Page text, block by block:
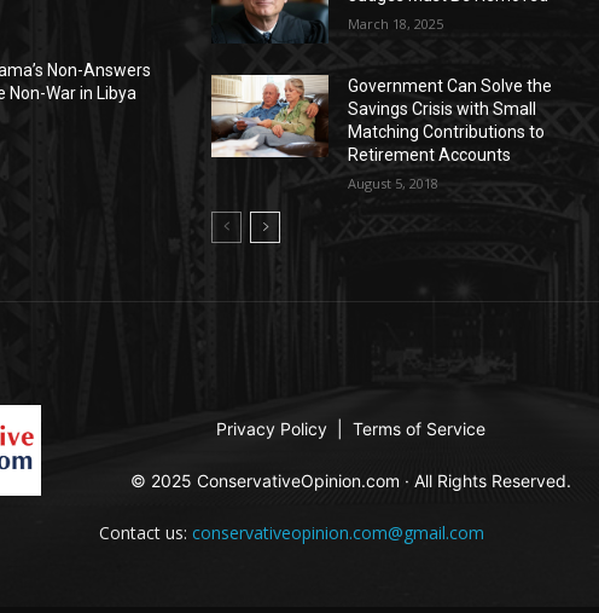
Non-Answers
Non-War in Libya
March 18, 2025
Government Can Solve the
Savings Crisis with Small
Matching Contributions to
Retirement Accounts
August 5, 2018
Privacy Policy Terms of Service
© 2025 ConservativeOpinion.com · All Rights Reserved.
Contact us: conservativeopinion.com@gmail.com